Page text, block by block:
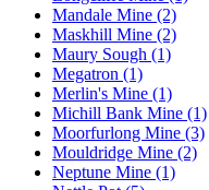
Mandale Mine (2)
Maskhill Mine (2)
Maury Sough (1)
Megatron (1)
Merlin's Mine (1)
Michill Bank Mine (1)
Moorfurlong Mine (3)
Mouldridge Mine (2)
Neptune Mine (1)